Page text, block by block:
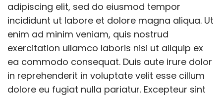
adipiscing elit, sed do eiusmod tempor
incididunt ut labore et dolore magna aliqua. Ut
enim ad minim veniam, quis nostrud
exercitation ullamco laboris nisi ut aliquip ex
ea commodo consequat. Duis aute irure dolor
in reprehenderit in voluptate velit esse cillum
dolore eu fugiat nulla pariatur. Excepteur sint